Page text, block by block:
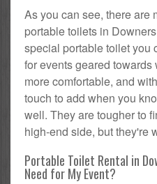
As you can see, there are
portable toilets in
special portable toilet you
for events geared towards
more comfortable, and
touch to add when you
well. They are tougher to
high-end side, but they're
Portable Toilet Rental in
Need for My Event?